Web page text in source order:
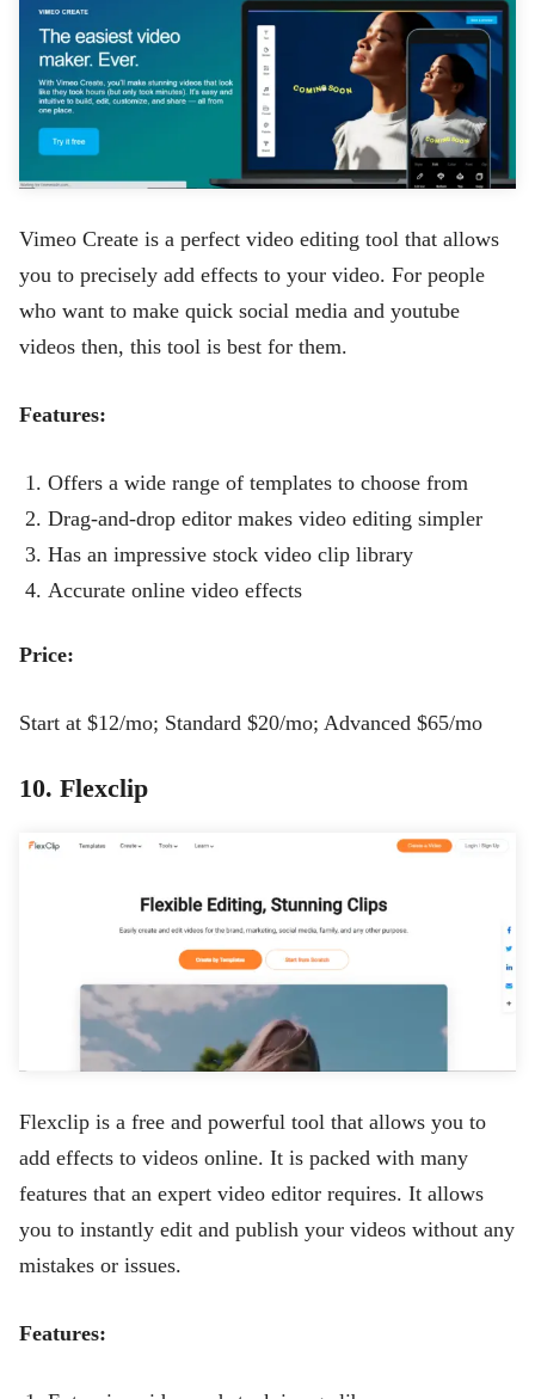
Vimeo Create is a perfect video editing tool that allows
you to precisely add effects to your video. For people
who want to make quick social media and youtube
videos then, this tool is best for them.
Features:
Offers a wide range of templates to choose from
Drag-and-drop editor makes video editing simpler
Has an impressive stock video clip library
Accurate online video effects
Price:
Start at $12/mo; Standard $20/mo; Advanced $65/mo
10. Flexclip
Flexclip is a free and powerful tool that allows you to
add effects to videos online. It is packed with many
features that an expert video editor requires. It allows
you to instantly edit and publish your videos without any
mistakes or issues.
Features: